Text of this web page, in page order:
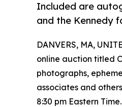
Included are
and the Kennedy
DANVERS, MA,
online auction titled
photographs,
associates and
8:30 pm Eastern Time.